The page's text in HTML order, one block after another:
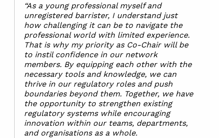
“As a young professional myself and
unregistered barrister, I understand just
how challenging it can be to navigate the
professional world with limited experience.
That is why my priority as Co-Chair will be
to instil confidence in our network
members. By equipping each other with the
necessary tools and knowledge, we can
thrive in our regulatory roles and push
boundaries beyond them. Together, we have
the opportunity to strengthen existing
regulatory systems while encouraging
innovation within our teams, departments,
and organisations as a whole.